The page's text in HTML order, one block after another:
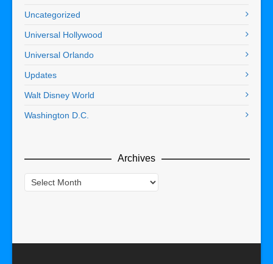
Uncategorized
Universal Hollywood
Universal Orlando
Updates
Walt Disney World
Washington D.C.
Archives
Archives